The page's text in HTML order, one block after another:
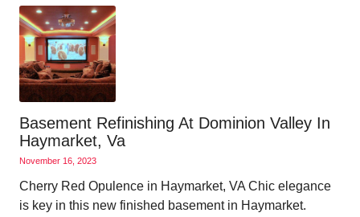
Basement Refinishing At Dominion Valley In
Haymarket, Va
November 16, 2023
Cherry Red Opulence in Haymarket, VA Chic elegance
is key in this new finished basement in Haymarket.